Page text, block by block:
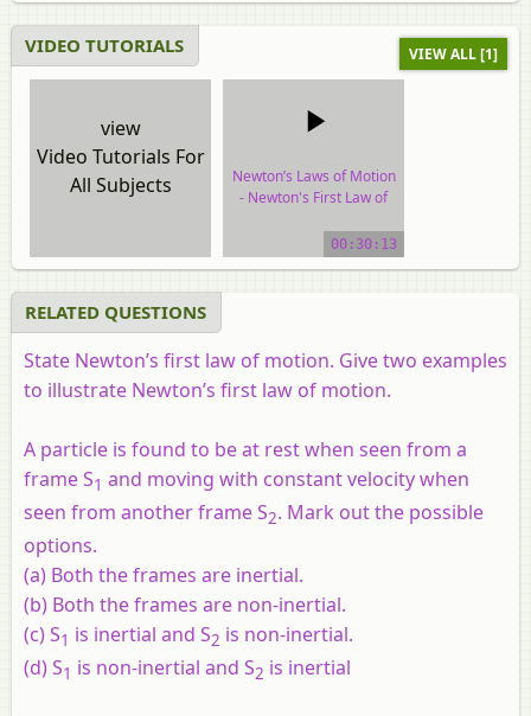
VIDEO TUTORIALS VIEW ALL [1]
view
Video Tutorials For
All Subjects
Newton’s Laws of Motion
- Newton's First Law of
video tutorial
00:30:13
RELATED QUESTIONS
State Newton’s first law of motion. Give two examples
to illustrate Newton’s first law of motion.
A particle is found to be at rest when seen from a
frame S1 and moving with constant velocity when
seen from another frame S2. Mark out the possible
options.
(a) Both the frames are inertial.
(b) Both the frames are non-inertial.
(c) S1 is inertial and S2 is non-inertial.
(d) S1 is non-inertial and S2 is inertial